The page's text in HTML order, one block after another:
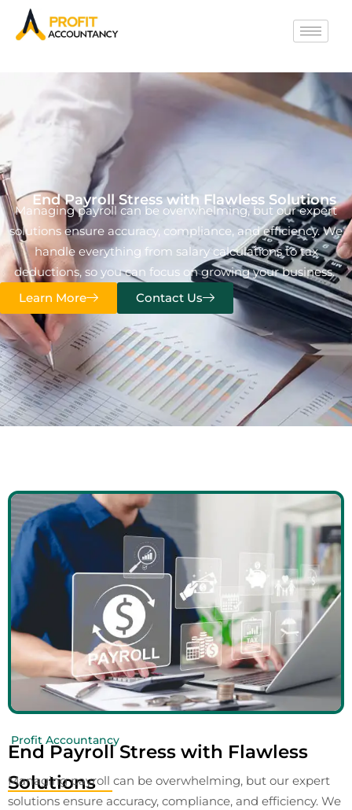
End Payroll Stress with Flawless Solutions
Managing payroll can be overwhelming, but our expert
solutions ensure accuracy, compliance, and efficiency. We
handle everything from salary calculations to tax
deductions, so you can focus on growing your business.
Learn More
Contact Us
Profit Accountancy
End Payroll Stress with Flawless
Solutions
Managing payroll can be overwhelming, but our expert
solutions ensure accuracy, compliance, and efficiency. We